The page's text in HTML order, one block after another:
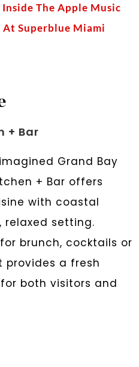
The Apple Music
At Superblue Miami
+ Bar
Grand Bay
+ Bar offers
with coastal
relaxed setting.
brunch, cocktails or
provides a fresh
both visitors and